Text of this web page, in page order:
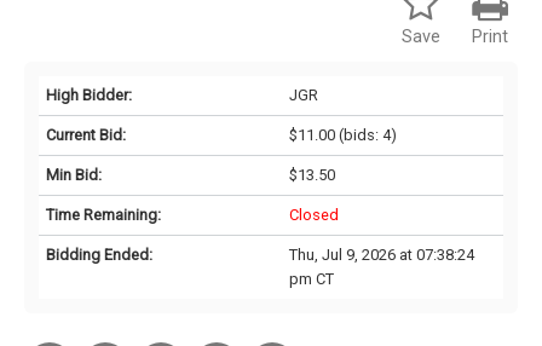
Print
Save
High Bidder: JGR
Current Bid: $11.00(bids: 4)
Min Bid: $13.50
Time Remaining: Closed
Bidding Ended:
Thu, Jul 9, 2026 at 07:38:24
pm CT